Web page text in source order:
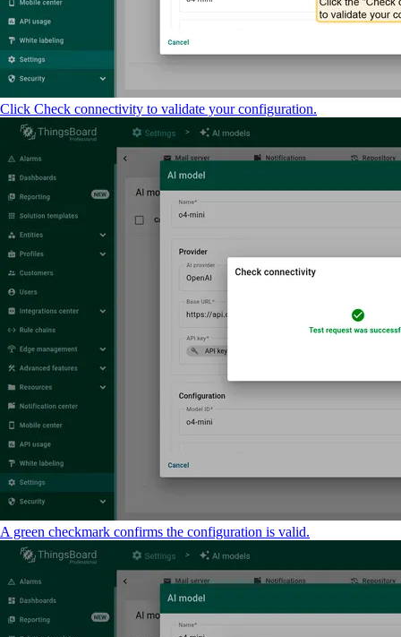
Click Check connectivity to validate your configuration.
A green checkmark confirms the configuration is valid.